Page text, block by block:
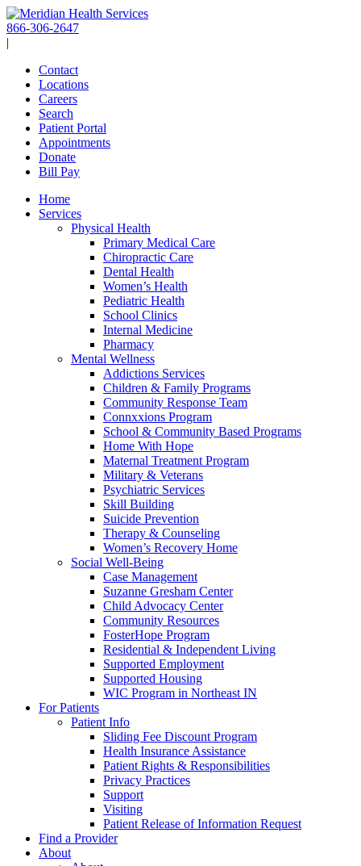
Skip
to
content
866-306-2647
|
Contact
Locations
Careers
Search
Patient Portal
Appointments
Donate
Bill Pay
Home
Services
Physical Health
Primary Medical Care
Chiropractic Care
Dental Health
Women’s Health
Pediatric Health
School Clinics
Internal Medicine
Pharmacy
Mental Wellness
Addictions Services
Children & Family Programs
Community Response Team
Connxxions Program
School & Community Based Programs
Home With Hope
Maternal Treatment Program
Military & Veterans
Psychiatric Services
Skill Building
Suicide Prevention
Therapy & Counseling
Women’s Recovery Home
Social Well-Being
Case Management
Suzanne Gresham Center
Child Advocacy Center
Community Resources
FosterHope Program
Residential & Independent Living
Supported Employment
Supported Housing
WIC Program in Northeast IN
For Patients
Patient Info
Sliding Fee Discount Program
Health Insurance Assistance
Patient Rights & Responsibilities
Privacy Practices
Support
Visiting
Patient Release of Information Request
Find a Provider
About